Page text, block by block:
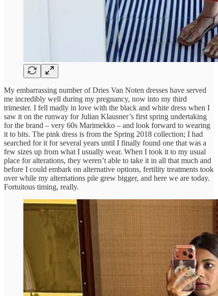
My embarrassing number of Dries Van Noten dresses have served
me incredibly well during my pregnancy, now into my third
trimester. I fell madly in love with the black and white dress when I
saw it on the runway for Julian Klausner’s first spring undertaking
for the brand – very 60s Marimekko – and look forward to wearing
it to bits. The pink dress is from the Spring 2018 collection; I had
searched for it for several years until I finally found one that was a
few sizes up from what I usually wear. When I took it to my usual
place for alterations, they weren’t able to take it in all that much and
before I could embark on alternative options, fertility treatments took
over while my alternations pile grew bigger, and here we are today.
Fortuitous timing, really.